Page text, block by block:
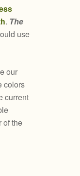
. The
use
our
colors
current
of the